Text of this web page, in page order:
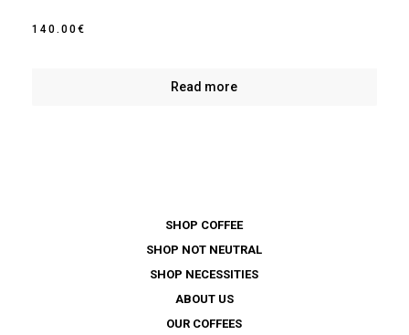
140.00€
Read more
SHOP COFFEE
SHOP NOT NEUTRAL
SHOP NECESSITIES
ABOUT US
OUR COFFEES